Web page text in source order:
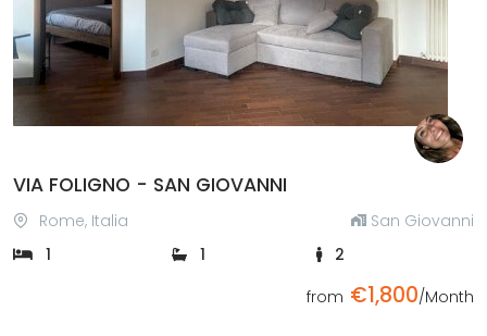
VIA FOLIGNO - SAN GIOVANNI
Rome, Italia
San Giovanni
1
1
2
from €1,800/Month